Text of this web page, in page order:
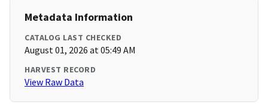
Metadata Information
CATALOG LAST CHECKED
August 01, 2026 at 05:49 AM
HARVEST RECORD
View Raw Data